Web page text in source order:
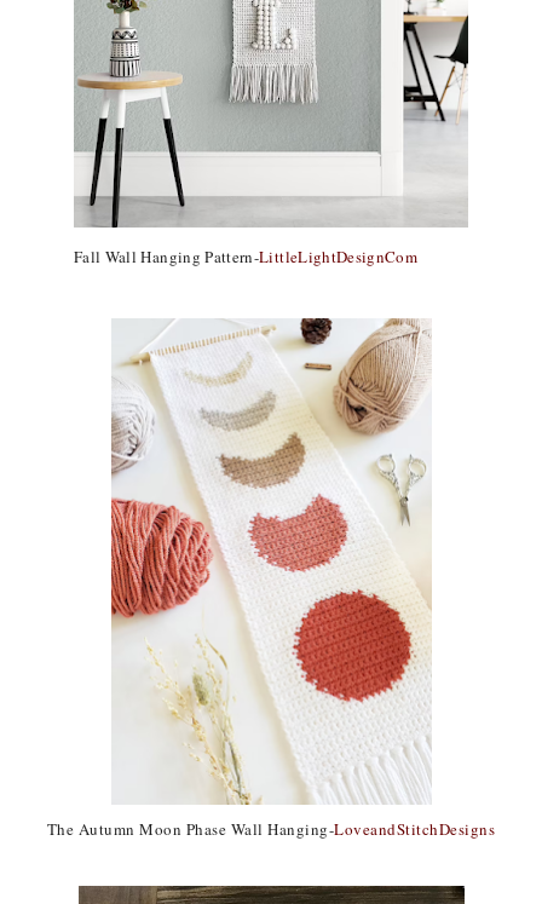
Fall Wall Hanging Pattern-LittleLightDesignCom
The Autumn Moon Phase Wall Hanging-LoveandStitchDesigns